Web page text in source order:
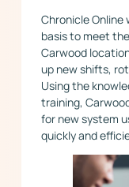
Chronicle
basis to meet
Carwood
up new shifts,
Using the
training,
for new system
quickly and